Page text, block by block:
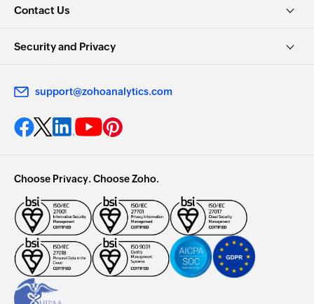
Contact Us
Security and Privacy
support@zohoanalytics.com
Choose Privacy. Choose Zoho.